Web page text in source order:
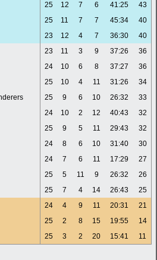
25 12 7 6 41:25
43
25 11 7 7 45:34
40
23 12 4 7 36:30
40
23 11 3 9 37:26
36
24 10 6 8 37:27
36
25 10 4 11 31:26
34
25 9 6 10 26:32
33
24 10 2 12 40:43
32
25 9 5 11 29:43
32
24 8 6 10 31:40
30
24 7 6 11 17:29
27
25 5 11 9 26:32
26
25 7 4 14 26:43
25
24 4 9 11 20:31
21
25 2 8 15 19:55
14
25 3 2 20 15:41 11